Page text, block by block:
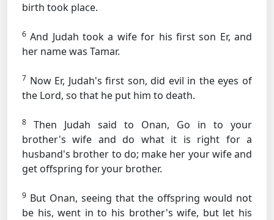
birth took place.
6 And Judah took a wife for his first son Er, and
her name was Tamar.
7 Now Er, Judah's first son, did evil in the eyes of
the Lord, so that he put him to death.
8
Then Judah said to Onan, Go in to your
brother's wife and do what it is right for a
husband's brother to do; make her your wife and
get offspring for your brother.
9 But Onan, seeing that the offspring would not
be his, went in to his brother's wife, but let his